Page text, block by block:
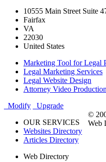
10555 Main Street Suite
Fairfax
VA
22030
United States
Marketing Tool for Legal
Legal Marketing Services
Legal Website Design
Attorney Video Production
Modify
Upgrade
OUR SERVICES
Websites Directory
Articles Directory
Web Directory
©
Web